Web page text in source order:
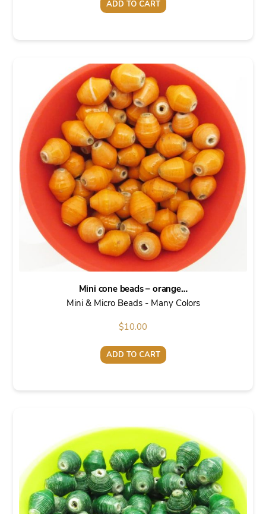
ADD TO CART
Mini cone beads – orange…
Mini & Micro Beads - Many Colors
$10.00
ADD TO CART